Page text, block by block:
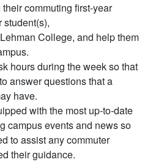
commuting first-year
student(s),
College, and help them
hours during the week so that
answer questions that a
have.
with the most up-to-date
campus events and news so
to assist any commuter
their guidance.